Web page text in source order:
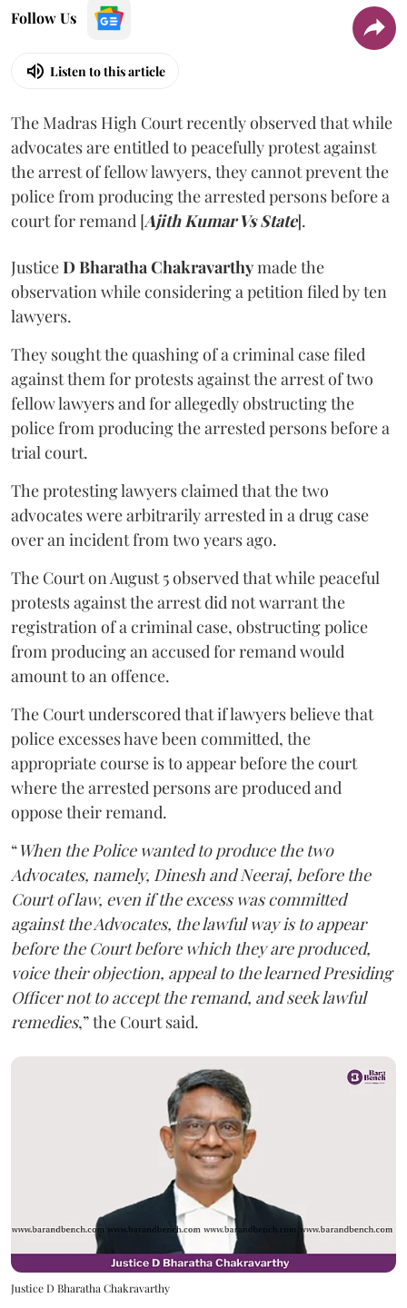
Follow Us
Listen to this article
The Madras High Court recently observed that while
advocates are entitled to peacefully protest against
the arrest of fellow lawyers, they cannot prevent the
police from producing the arrested persons before a
court for remand [Ajith Kumar Vs State].
JusticeD Bharatha Chakravarthymade the
observation while considering a petition filed by ten
lawyers.
They sought the quashing of a criminal case filed
against them for protests against the arrest of two
fellow lawyers and for allegedly obstructing the
police from producing the arrested persons before a
trial court.
The protesting lawyers claimed that the two
advocates were arbitrarily arrested in a drug case
over an incident from two years ago.
The Court on August 5 observed that while peaceful
protests against the arrest did not warrant the
registration of a criminal case, obstructing police
from producing an accused for remand would
amount to an offence.
The Court underscored that if lawyers believe that
police excesses have been committed, the
appropriate course is to appear before the court
where the arrested persons are produced and
oppose their remand.
“When the Police wanted to produce the two
Advocates, namely, Dinesh and Neeraj, before the
Court of law, even if the excess was committed
against the Advocates, the lawful way is to appear
before the Court before which they are produced,
voice their objection, appeal to the learned Presiding
Officer not to accept the remand, and seek lawful
remedies,” the Court said.
Justice D Bharatha Chakravarthy